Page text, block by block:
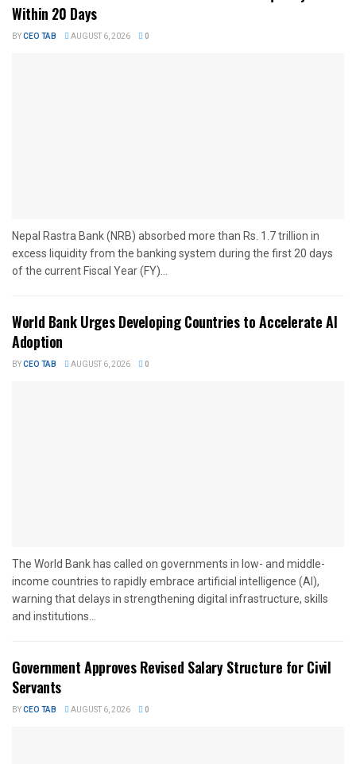
Within 20 Days
BYCEO TAB AUGUST 6, 2026 0
Nepal Rastra Bank (NRB) absorbed more than Rs. 1.7 trillion in
excess liquidity from the banking system during the first 20 days
of the current Fiscal Year (FY)...
World Bank Urges Developing Countries to Accelerate AI
Adoption
BYCEO TAB AUGUST 6, 2026 0
The World Bank has called on governments in low- and middle-
income countries to rapidly embrace artificial intelligence (AI),
warning that delays in strengthening digital infrastructure, skills
and institutions...
Government Approves Revised Salary Structure for Civil
Servants
BYCEO TAB AUGUST 6, 2026 0